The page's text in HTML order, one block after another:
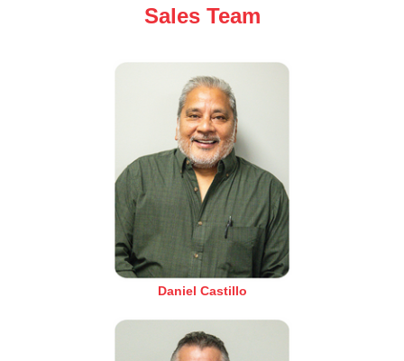
Sales Team
Daniel Castillo